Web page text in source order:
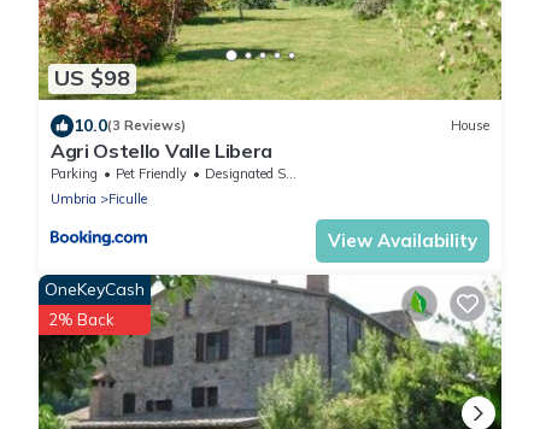
US $98
10.0(3 Reviews) House
Agri Ostello Valle Libera
Parking Pet Friendly
Designated Smoking Area
Umbria
Ficulle
View Availability
OneKeyCash
2% Back